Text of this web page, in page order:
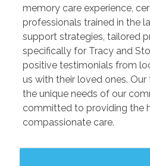
memory care experience,
professionals trained in the
support strategies, tailored
specifically for Tracy and
positive testimonials from
us with their loved ones.
the unique needs of our
committed to providing the
compassionate care.